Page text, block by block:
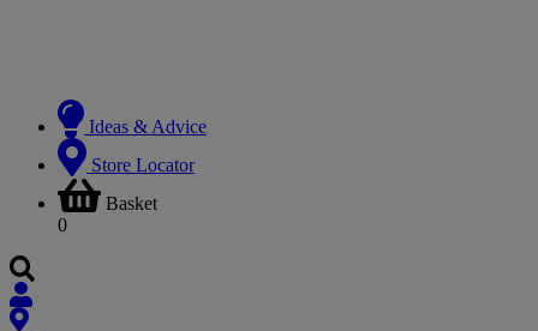
Ideas & Advice
Store Locator
Basket
0